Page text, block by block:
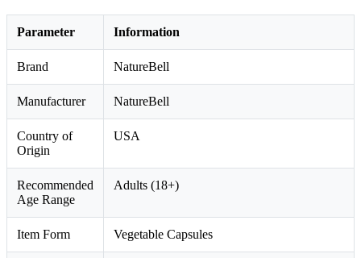
Parameter Information
Brand NatureBell
Manufacturer NatureBell
Country of
Origin
USA
Recommended
Age Range
Adults (18+)
Item Form Vegetable Capsules